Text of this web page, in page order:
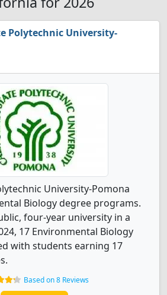
Polytechnic University-
University-Pomona
Biology degree programs.
four-year university in a
17 Environmental Biology
with students earning 17
Based on 8 Reviews